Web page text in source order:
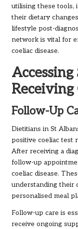
utilising these tools,
their dietary
lifestyle post-
network is vital for
coeliac disease.
Receiving
Follow-Up
Dietitians in St
positive coeliac test
After receiving a
follow-up
coeliac disease.
understanding their
personalised meal
Follow-up care is
receive ongoing